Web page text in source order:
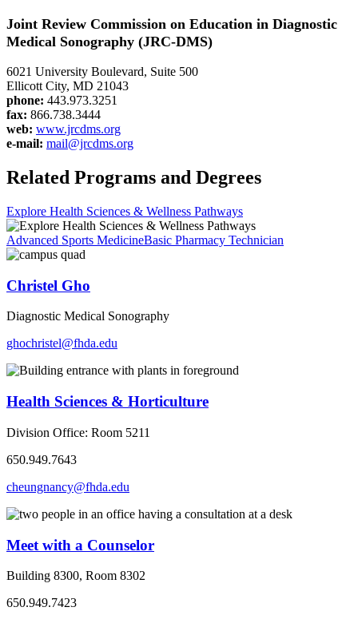
Joint Review Commission on Education in Diagnostic
Medical Sonography (JRC-DMS)
6021 University Boulevard, Suite 500
Ellicott City, MD 21043
phone: 443.973.3251
fax: 866.738.3444
web: www.jrcdms.org
e-mail: mail@jrcdms.org
Related Programs and Degrees
Explore Health Sciences & Wellness Pathways
Advanced Sports MedicineBasic Pharmacy Technician
Christel Gho
Diagnostic Medical Sonography
ghochristel@fhda.edu
Health Sciences & Horticulture
Division Office: Room 5211
650.949.7643
cheungnancy@fhda.edu
Meet with a Counselor
Building 8300, Room 8302
650.949.7423